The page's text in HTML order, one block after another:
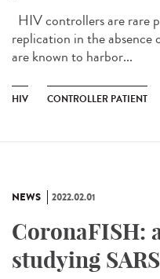
HIV controllers are rare
replication in the
are known to harbor...
HIV CONTROLLER PATIENT
NEWS 2022.02.01
CoronaFISH:
studying